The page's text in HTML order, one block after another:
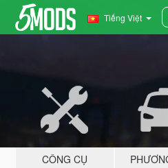
Tiếng Việt
CÔNG CỤ